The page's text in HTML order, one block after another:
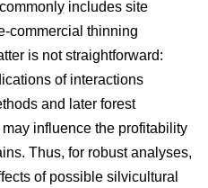
includes site
commercial thinning
is not straightforward:
of interactions
and later forest
influence the profitability
Thus, for robust analyses,
of possible silvicultural